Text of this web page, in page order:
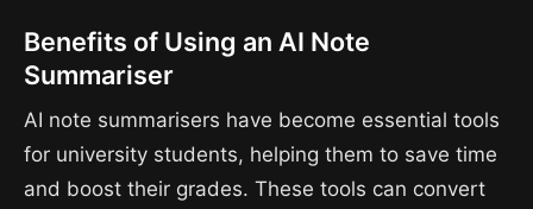
Benefits of Using an AI Note
Summariser
AI note summarisers have become essential tools
for university students, helping them to save time
and boost their grades. These tools can convert